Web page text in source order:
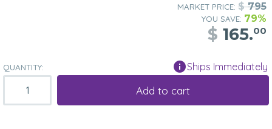
MARKET PRICE: $795
YOU SAVE: 79%
$ 165.00
QUANTITY: Ships Immediately
Add to cart